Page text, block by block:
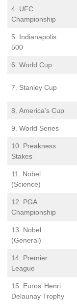
4. UFC
Championship
5. Indianapolis
500
6. World Cup
7. Stanley Cup
8. America’s Cup
9. World Series
10. Preakness
Stakes
11. Nobel
(Science)
12. PGA
Championship
13. Nobel
(General)
14. Premier
League
15. Euros’ Henri
Delaunay Trophy